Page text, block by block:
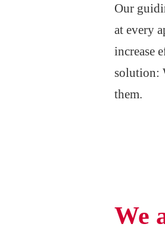
Our
at every
increase
solution:
them.
We